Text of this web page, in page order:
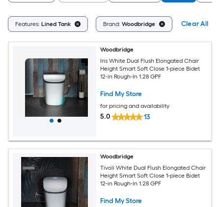
Features: Lined Tank Brand: Woodbridge Clear All
Woodbridge
Iris White Dual Flush Elongated Chair
Height Smart Soft Close 1-piece Bidet
12-in Rough-In 1.28 GPF
Find My Store
for pricing and availability
5.0 13
Woodbridge
Tivoli White Dual Flush Elongated Chair
Height Smart Soft Close 1-piece Bidet
12-in Rough-In 1.28 GPF
Find My Store